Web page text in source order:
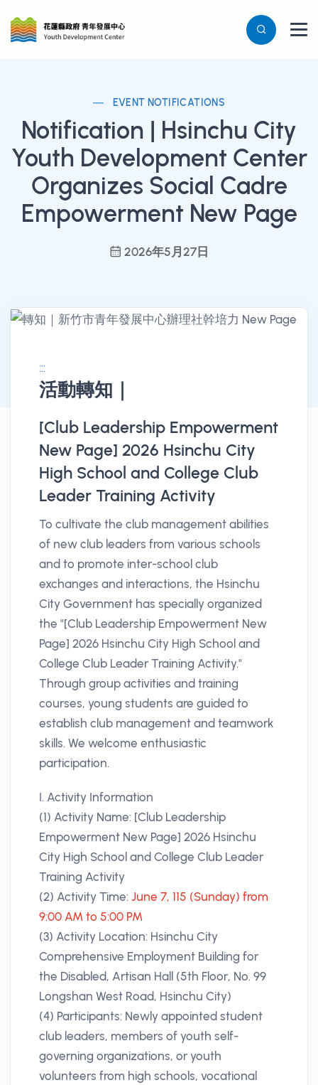
EVENT NOTIFICATIONS
Notification | Hsinchu City
Youth Development Center
Organizes Social Cadre
Empowerment New Page
2026年5月27日
:::
活動轉知｜
消息公告詳情
[Club Leadership Empowerment
New Page] 2026 Hsinchu City
High School and College Club
Leader Training Activity
To cultivate the club management abilities
of new club leaders from various schools
and to promote inter-school club
exchanges and interactions, the Hsinchu
City Government has specially organized
the "[Club Leadership Empowerment New
Page] 2026 Hsinchu City High School and
College Club Leader Training Activity."
Through group activities and training
courses, young students are guided to
establish club management and teamwork
skills. We welcome enthusiastic
participation.
I. Activity Information
(1) Activity Name: [Club Leadership
Empowerment New Page] 2026 Hsinchu
City High School and College Club Leader
Training Activity
(2) Activity Time: June 7, 115 (Sunday) from
9:00 AM to 5:00 PM
(3) Activity Location: Hsinchu City
Comprehensive Employment Building for
the Disabled, Artisan Hall (5th Floor, No. 99
Longshan West Road, Hsinchu City)
(4) Participants: Newly appointed student
club leaders, members of youth self-
governing organizations, or youth
volunteers from high schools, vocational